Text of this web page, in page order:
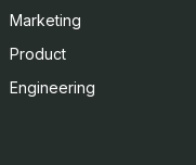
Marketing
Product
Engineering